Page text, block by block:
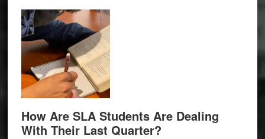
How Are SLA Students Are Dealing
With Their Last Quarter?